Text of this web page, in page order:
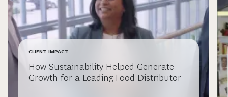
CLIENT IMPACT
How Sustainability Helped Generate
Growth for a Leading Food Distributor